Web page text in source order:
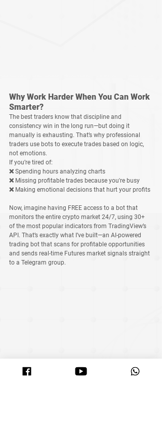
Why Work Harder When You Can Work
Smarter?
The best traders know that discipline and
consistency win in the long run—but doing it
manually is exhausting. That’s why professional
traders use bots to execute trades based on logic,
not emotions.
If you’re tired of:
❌ Spending hours analyzing charts
❌ Missing profitable trades because you're busy
❌ Making emotional decisions that hurt your profits
Now, imagine having FREE access to a bot that
monitors the entire crypto market 24/7, using 30+
of the most popular indicators from TradingView’s
API . That’s exactly what I’ve built—an AI-powered
trading bot that scans for profitable opportunities
and sends real-time Futures market signals straight
to a Telegram group.
Right now, I’m offering these signals for FREE to